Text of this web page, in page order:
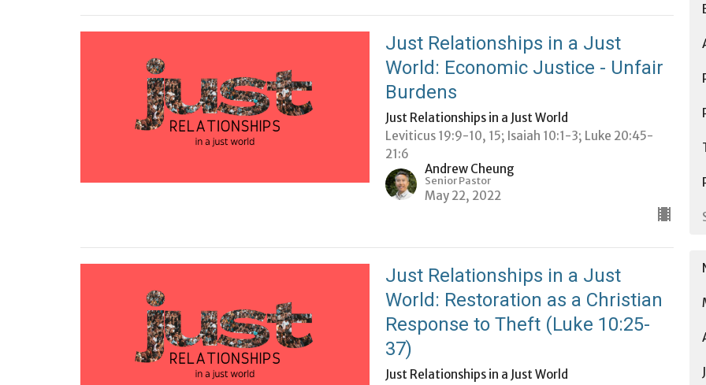
Just Relationships in a Just
World: Economic Justice - Unfair
Burdens
Just Relationships in a Just World
Leviticus 19:9-10, 15; Isaiah 10:1-3; Luke 20:45-
21:6
Andrew Cheung
Senior Pastor
May 22, 2022
Just Relationships in a Just
World: Restoration as a Christian
Response to Theft (Luke 10:25-
37)
Just Relationships in a Just World